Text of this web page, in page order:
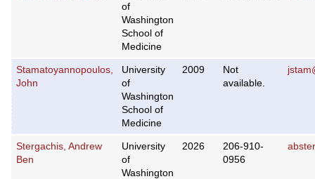
of
Washington
School of
Medicine
Stamatoyannopoulos,
John
University
of
Washington
School of
Medicine
2009
Not
available.
Stergachis, Andrew
Ben
University
of
Washington
2026
206-910-
0956